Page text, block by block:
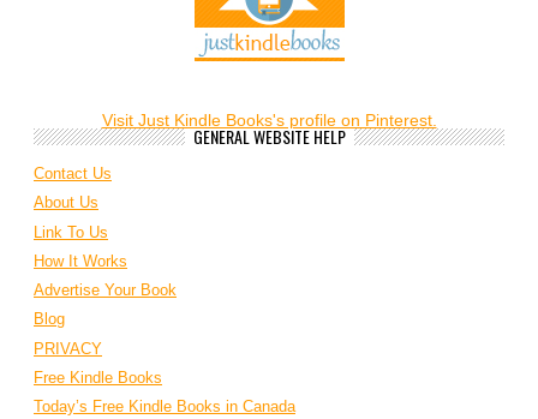
Visit Just Kindle Books's profile on Pinterest.
GENERAL WEBSITE HELP
Contact Us
About Us
Link To Us
How It Works
Advertise Your Book
Blog
PRIVACY
Free Kindle Books
Today’s Free Kindle Books in Canada